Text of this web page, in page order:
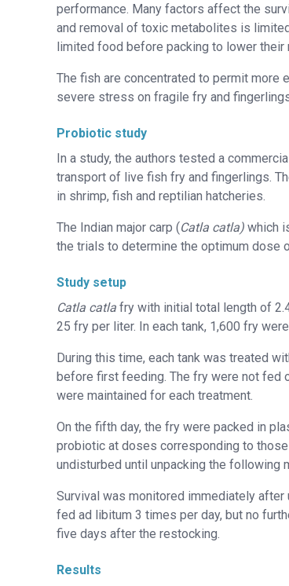
performance. Many factors affect the
and removal of toxic metabolites is
limited food before packing to lower their
The fish are concentrated to permit more
severe stress on fragile fry and
Probiotic study
In a study, the authors tested a
transport of live fish fry and fingerlings.
in shrimp, fish and reptilian hatcheries.
The Indian major carp (Catla catla) which
the trials to determine the optimum dose
Study setup
Catla catla fry with initial total length of
25 fry per liter. In each tank, 1,600 fry
During this time, each tank was treated
before first feeding. The fry were not fed
were maintained for each treatment.
On the fifth day, the fry were packed in
probiotic at doses corresponding to
undisturbed until unpacking the following
Survival was monitored immediately
fed ad libitum 3 times per day, but no
five days after the restocking.
Results